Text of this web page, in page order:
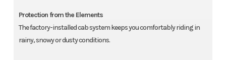
Protection from the Elements
The factory-installed cab system keeps you comfortably riding in
rainy, snowy or dusty conditions.